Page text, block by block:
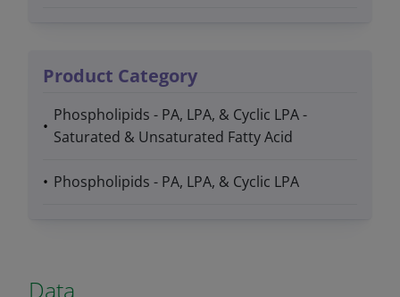
Product Category
Phospholipids - PA, LPA, & Cyclic LPA -
Saturated & Unsaturated Fatty Acid
Phospholipids - PA, LPA, & Cyclic LPA
Data